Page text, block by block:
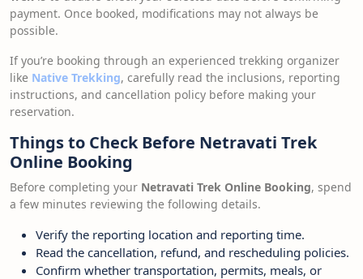
payment. Once booked, modifications may not always be
possible.
If you’re booking through an experienced trekking organizer
like Native Trekking, carefully read the inclusions, reporting
instructions, and cancellation policy before making your
reservation.
Things to Check Before Netravati Trek
Online Booking
Before completing your Netravati Trek Online Booking, spend
a few minutes reviewing the following details.
Verify the reporting location and reporting time.
Read the cancellation, refund, and rescheduling policies.
Confirm whether transportation, permits, meals, or